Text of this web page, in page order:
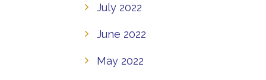
July 2022
June 2022
May 2022